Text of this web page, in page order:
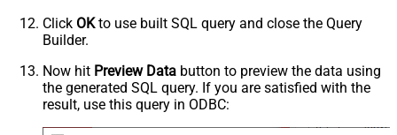
Click OKto use built SQL query and close the Query
Builder.
Now hit Preview Data button to preview the data using
the generated SQL query. If you are satisfied with the
result, use this query in ODBC: